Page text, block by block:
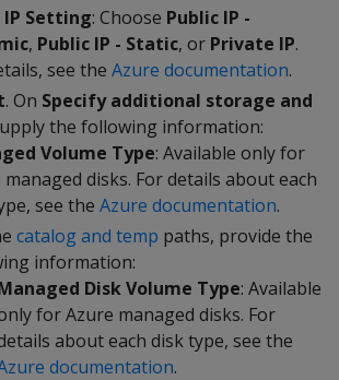
IP Setting: Choose Public IP -
, Public IP - Static, or Private IP.
see the Azure documentation.
. On Specify additional storage and
the following information:
Volume Type: Available only for
managed disks. For details about each
see the Azure documentation.
catalog and temp paths, provide the
information:
Disk Volume Type: Available
for Azure managed disks. For
about each disk type, see the
documentation.